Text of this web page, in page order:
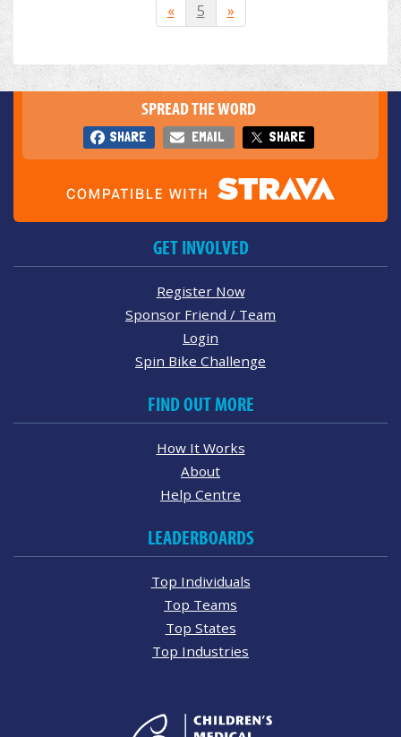
« 5 »
SPREAD THE WORD
SHARE EMAIL SHARE
GET INVOLVED
Register Now
Sponsor Friend / Team
Login
Spin Bike Challenge
FIND OUT MORE
How It Works
About
Help Centre
LEADERBOARDS
Top Individuals
Top Teams
Top States
Top Industries